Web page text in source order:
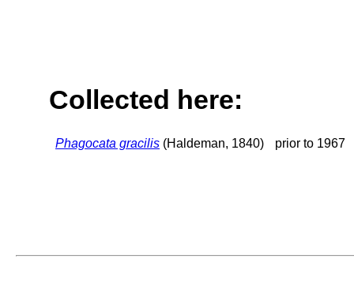
Collected here:
Phagocata gracilis (Haldeman, 1840) prior to 1967